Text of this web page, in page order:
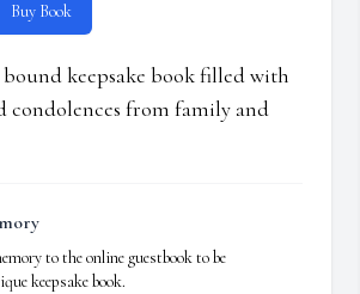
Buy Book
keepsake book filled with
condolences from family and
to the online guestbook to be
keepsake book.